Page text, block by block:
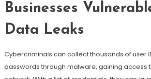
Businesses
Data Leaks
Cybercriminals can collect thousands of user
passwords through malware, gaining access